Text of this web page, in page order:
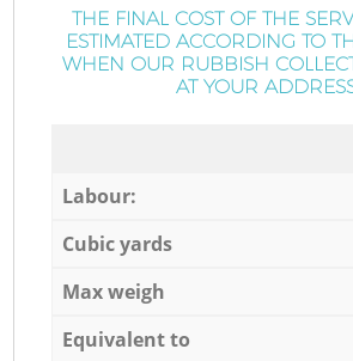
THE FINAL COST OF THE
ESTIMATED ACCORDING TO
WHEN OUR RUBBISH
AT YOUR
Labour:
Cubic yards
Max weigh
Equivalent to